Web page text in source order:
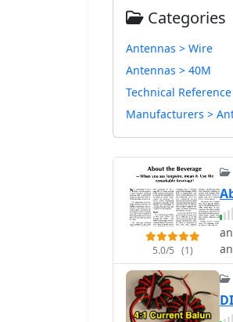
Categories
Antennas > Wire
Antennas > 40M
Technical
Manufacturers >
5.0/5 (1)